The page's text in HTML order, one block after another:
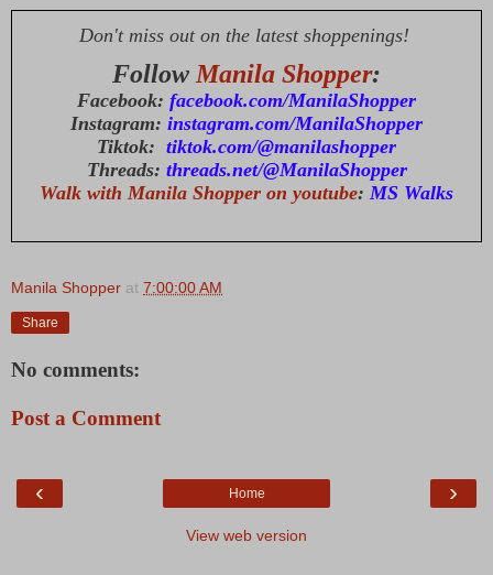
Don't miss out on the latest shoppenings!
Follow Manila Shopper:
Facebook: facebook.com/ManilaShopper
Instagram: instagram.com/ManilaShopper
Tiktok: tiktok.com/@manilashopper
Threads: threads.net/@ManilaShopper
Walk with Manila Shopper on youtube: MS Walks
Manila Shopper at 7:00:00 AM
Share
No comments:
Post a Comment
‹ ›
Home
View web version